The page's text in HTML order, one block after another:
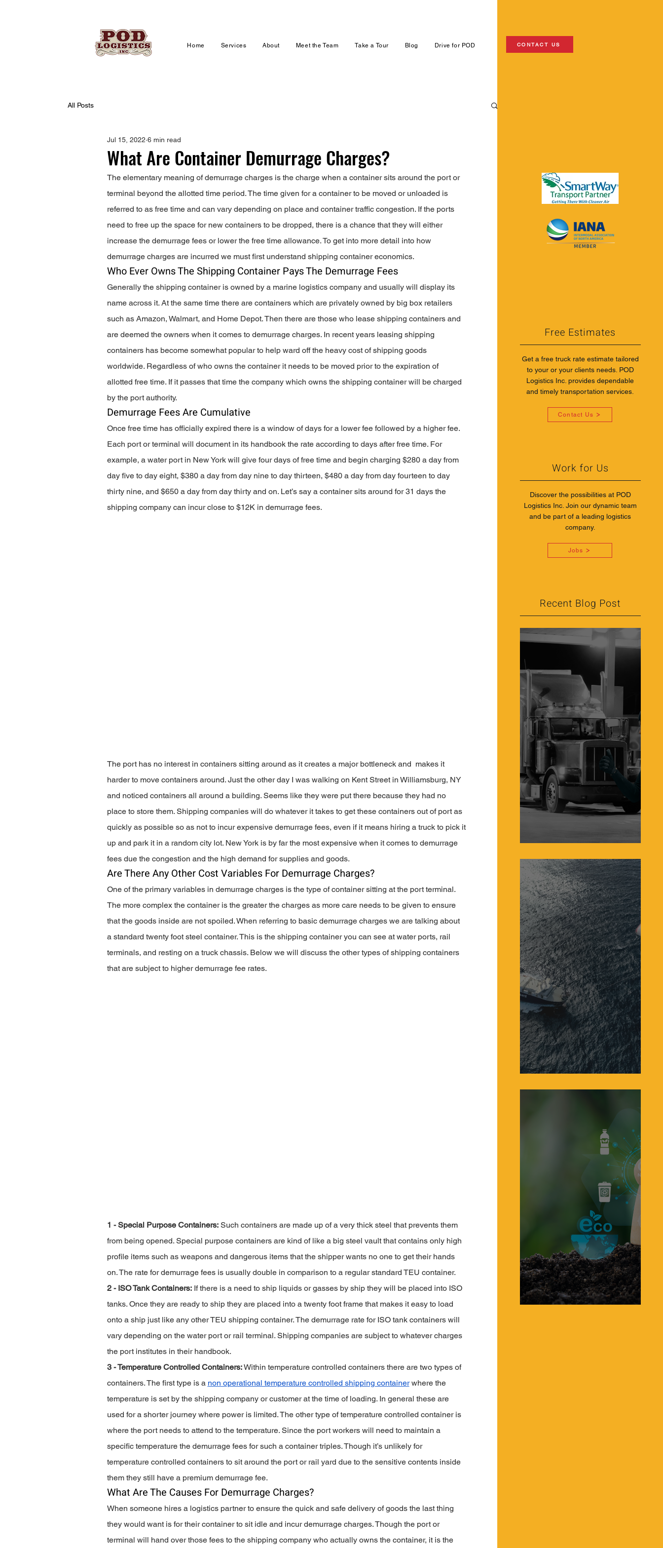
Home Services About Meet the Team Take a Tour Blog Drive for POD CONTACT US
All Posts
What Are Container Demurrage Charges?
Jul 15, 2022 6 min read
The elementary meaning of demurrage charges is the charge when a container sits around the port or
terminal beyond the allotted time period. The time given for a container to be moved or unloaded is
referred to as free time and can vary depending on place and container traffic congestion. If the ports
need to free up the space for new containers to be dropped, there is a chance that they will either
increase the demurrage fees or lower the free time allowance. To get into more detail into how
demurrage charges are incurred we must first understand shipping container economics.
Who Ever Owns The Shipping Container Pays The Demurrage Fees
Generally the shipping container is owned by a marine logistics company and usually will display its
name across it. At the same time there are containers which are privately owned by big box retailers
such as Amazon, Walmart, and Home Depot. Then there are those who lease shipping containers and
are deemed the owners when it comes to demurrage charges. In recent years leasing shipping
containers has become somewhat popular to help ward off the heavy cost of shipping goods
worldwide. Regardless of who owns the container it needs to be moved prior to the expiration of
allotted free time. If it passes that time the company which owns the shipping container will be charged
by the port authority.
Demurrage Fees Are Cumulative
Once free time has officially expired there is a window of days for a lower fee followed by a higher fee.
Each port or terminal will document in its handbook the rate according to days after free time. For
example, a water port in New York will give four days of free time and begin charging $280 a day from
day five to day eight, $380 a day from day nine to day thirteen, $480 a day from day fourteen to day
thirty nine, and $650 a day from day thirty and on. Let’s say a container sits around for 31 days the
shipping company can incur close to $12K in demurrage fees.
The port has no interest in containers sitting around as it creates a major bottleneck and  makes it
harder to move containers around. Just the other day I was walking on Kent Street in Williamsburg, NY
and noticed containers all around a building. Seems like they were put there because they had no
place to store them. Shipping companies will do whatever it takes to get these containers out of port as
quickly as possible so as not to incur expensive demurrage fees, even if it means hiring a truck to pick it
up and park it in a random city lot. New York is by far the most expensive when it comes to demurrage
fees due the congestion and the high demand for supplies and goods.
Are There Any Other Cost Variables For Demurrage Charges?
One of the primary variables in demurrage charges is the type of container sitting at the port terminal.
The more complex the container is the greater the charges as more care needs to be given to ensure
that the goods inside are not spoiled. When referring to basic demurrage charges we are talking about
a standard twenty foot steel container. This is the shipping container you can see at water ports, rail
terminals, and resting on a truck chassis. Below we will discuss the other types of shipping containers
that are subject to higher demurrage fee rates.
1 - Special Purpose Containers: Such containers are made up of a very thick steel that prevents them
from being opened. Special purpose containers are kind of like a big steel vault that contains only high
profile items such as weapons and dangerous items that the shipper wants no one to get their hands
on. The rate for demurrage fees is usually double in comparison to a regular standard TEU container.
2 - ISO Tank Containers: If there is a need to ship liquids or gasses by ship they will be placed into ISO
tanks. Once they are ready to ship they are placed into a twenty foot frame that makes it easy to load
onto a ship just like any other TEU shipping container. The demurrage rate for ISO tank containers will
vary depending on the water port or rail terminal. Shipping companies are subject to whatever charges
the port institutes in their handbook.
3 - Temperature Controlled Containers: Within temperature controlled containers there are two types of
containers. The first type is a non operational temperature controlled shipping container where the
temperature is set by the shipping company or customer at the time of loading. In general these are
used for a shorter journey where power is limited. The other type of temperature controlled container is
where the port needs to attend to the temperature. Since the port workers will need to maintain a
specific temperature the demurrage fees for such a container triples. Though it’s unlikely for
temperature controlled containers to sit around the port or rail yard due to the sensitive contents inside
them they still have a premium demurrage fee.
What Are The Causes For Demurrage Charges?
When someone hires a logistics partner to ensure the quick and safe delivery of goods the last thing
they would want is for their container to sit idle and incur demurrage charges. Though the port or
terminal will hand over those fees to the shipping company who actually owns the container, it is the
Free Estimates
Get a free truck rate estimate tailored
to your or your clients needs. POD
Logistics Inc. provides dependable
and timely transportation services.
Contact Us
Work for Us
Discover the possibilities at POD
Logistics Inc. Join our dynamic team
and be part of a leading logistics
company.
Jobs
Recent Blog Post